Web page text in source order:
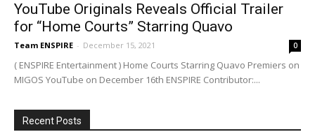
YouTube Originals Reveals Official Trailer
for “Home Courts” Starring Quavo
Team ENSPIRE - December 15, 2021 0
( ENSPIRE Entertainment ) Home Courts Starring Quavo Premiers on
MIGOS YouTube on December 16th ENSPIRE Contributor:...
Recent Posts